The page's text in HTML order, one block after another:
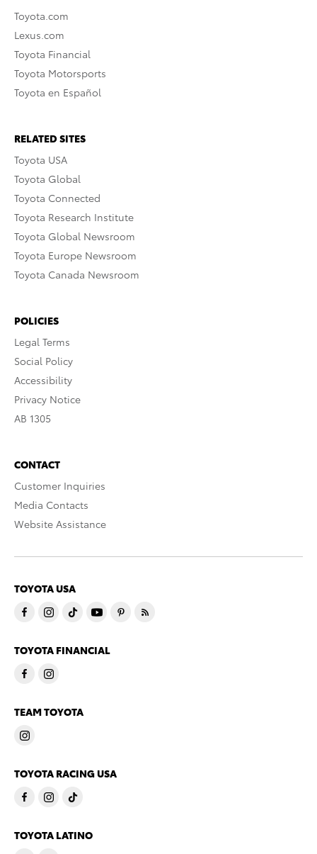
Toyota.com
Lexus.com
Toyota Financial
Toyota Motorsports
Toyota en Español
RELATED SITES
Toyota USA
Toyota Global
Toyota Connected
Toyota Research Institute
Toyota Global Newsroom
Toyota Europe Newsroom
Toyota Canada Newsroom
POLICIES
Legal Terms
Social Policy
Accessibility
Privacy Notice
AB 1305
CONTACT
Customer Inquiries
Media Contacts
Website Assistance
TOYOTA USA
TOYOTA FINANCIAL
TEAM TOYOTA
TOYOTA RACING USA
TOYOTA LATINO